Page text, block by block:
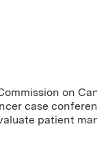
on
case
patient